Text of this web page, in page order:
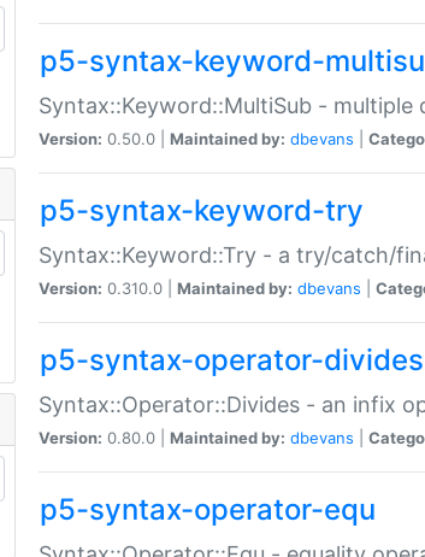
p5-syntax-keyword-
Syntax::Keyword::MultiSub - multiple
Version: 0.50.0 | Maintained by: dbevans
p5-syntax-keyword-try
Syntax::Keyword::Try - a try/catch/
Version: 0.310.0 | Maintained by: dbevans
p5-syntax-operator-divides
Syntax::Operator::Divides - an infix
Version: 0.80.0 | Maintained by: dbevans
p5-syntax-operator-equ